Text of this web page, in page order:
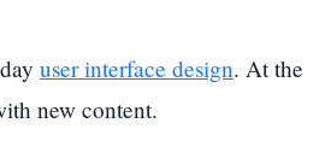
user interface design. At the
new content.